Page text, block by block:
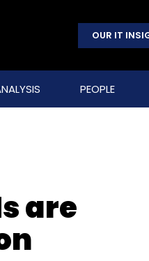
OUR IT
PEOPLE
are